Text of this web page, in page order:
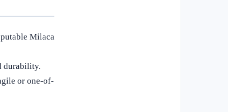
Milaca
durability.
or one-of-